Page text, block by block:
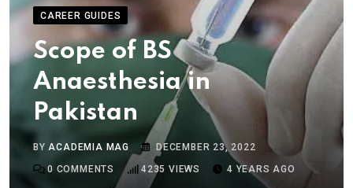
CAREER GUIDES
Scope of BS
Anaesthesia in
Pakistan
BYACADEMIA MAG
DECEMBER 23, 2022
0 COMMENTS 4235 VIEWS 4 YEARS AGO